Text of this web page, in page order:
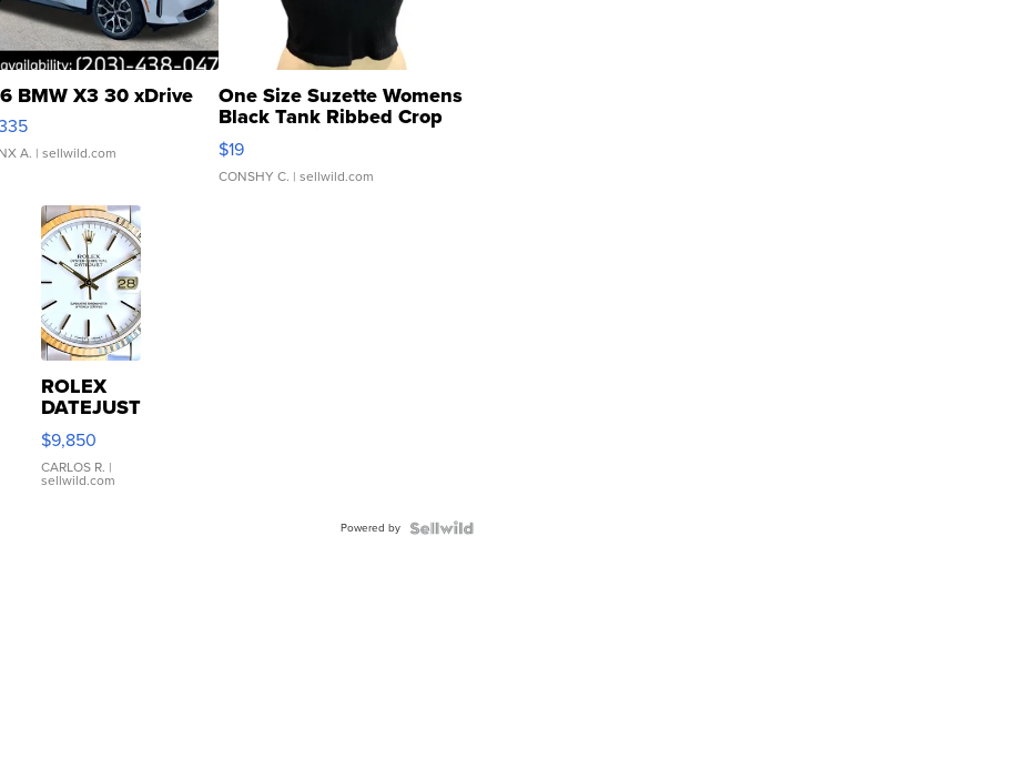
BMW X3 30 xDrive
A. | sellwild.com
One Size Suzette Womens
Black Tank Ribbed Crop
Asymmetrical ...
$19
CONSHY C. | sellwild.com
ROLEX
DATEJUST
16233
WHITE
DIAL
FLUTED
$9,850
CARLOS R. |
sellwild.com
Powered by